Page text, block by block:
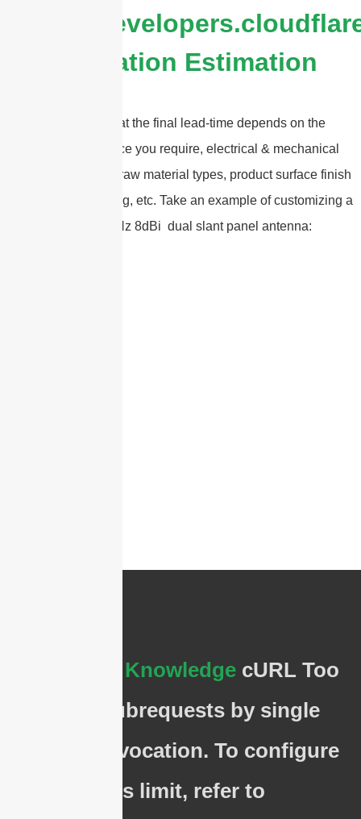
https://
Duration Estimation
Please note that the final lead-time depends on the
customized service you require, electrical & mechanical
specifications , the raw material types, product surface finish
types, and packaging, etc. Take an example of customizing a
617-6000MHz 8dBi dual slant panel antenna:
Basic Knowledge cURL Too
many subrequests by single
Worker invocation. To configure
this limit, refer to